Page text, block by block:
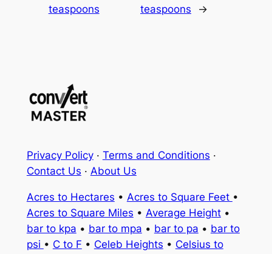
teaspoons
teaspoons
→
Privacy Policy· Terms and Conditions ·
Contact Us · About Us
Acres to Hectares • Acres to Square Feet •
Acres to Square Miles • Average Height•
bar to kpa • bar to mpa • bar to pa • bar to
psi • C to F • Celeb Heights • Celsius to